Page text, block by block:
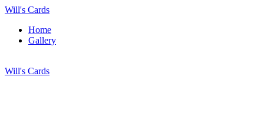
Will's Cards
Home
Gallery
Will's Cards